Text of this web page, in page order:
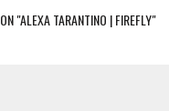
ON "ALEXA TARANTINO | FIREFLY"